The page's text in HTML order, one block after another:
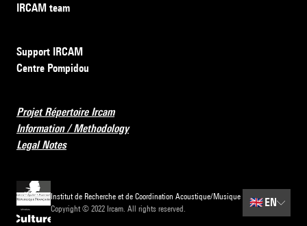
IRCAM team
Support IRCAM
Centre Pompidou
Projet Répertoire Ircam
Information / Methodology
Legal Notes
Institut de Recherche et de Coordination Acoustique/Musique
Copyright © 2022 Ircam. All rights reserved.
🇬🇧 EN